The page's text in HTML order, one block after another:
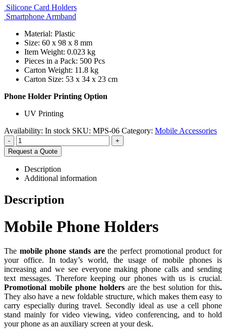
Silicone Card Holders
Smartphone Armband
Material: Plastic
Size: 60 x 98 x 8 mm
Item Weight: 0.023 kg
Pieces in a Pack: 500 Pcs
Carton Weight: 11.8 kg
Carton Size: 53 x 34 x 23 cm
Phone Holder Printing Option
UV Printing
Availability: In stock SKU: MPS-06 Category: Mobile Accessories
-
+
Request a Quote
Description
Additional information
Description
Mobile Phone Holders
The mobile phone stands arethe perfect promotional product for
your office. In today’s world, the usage of mobile phones is
increasing and we see everyone making phone calls and sending
text messages. Therefore keeping our phones with us is crucial.
Promotional mobile phone holders are the best solution for this.
They also have a new foldable structure, which makes them easy to
carry especially during travel. Secondly ideal as use a cell phone
stand mainly for video viewing, video conferencing, and to hold
your phone as an auxiliary screen at your desk.